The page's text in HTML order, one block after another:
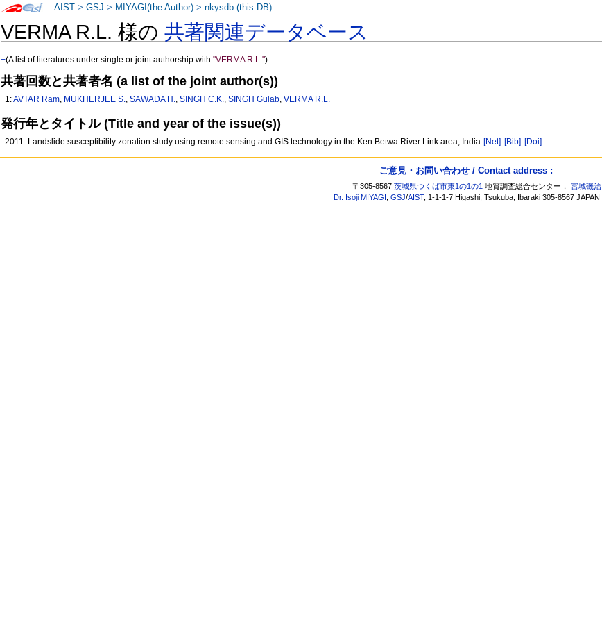
VERMA R.L. 様の共著関連データベース
+(A list of literatures under single or joint authorship with"VERMA R.L.")
共著回数と共著者名 (a list of the joint author(s))
1:AVTAR Ram, MUKHERJEE S.,SAWADA H.,SINGH C.K.,SINGH Gulab,VERMA R.L.
発行年とタイトル (Title and year of the issue(s))
2011: Landslide susceptibility zonation study using remote sensing and GIS technology in the Ken Betwa River Link area, India [Net] [Bib] [Doi]
AIST >GSJ > MIYAGI(the Author) >nkysdb (this DB)
ご意見・お問い合わせ / Contact address :
〒305-8567茨城県つくば市東1の1の1 地質調査総合センター，宮城磯治
Dr. Isoji MIYAGI ,GSJ/AIST, 1-1-1-7 Higashi, Tsukuba, Ibaraki 305-8567 JAPAN